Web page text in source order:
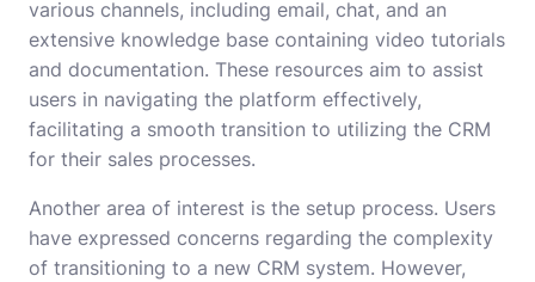
various channels, including email, chat, and an
extensive knowledge base containing video tutorials
and documentation. These resources aim to assist
users in navigating the platform effectively,
facilitating a smooth transition to utilizing the CRM
for their sales processes.
Another area of interest is the setup process. Users
have expressed concerns regarding the complexity
of transitioning to a new CRM system. However,